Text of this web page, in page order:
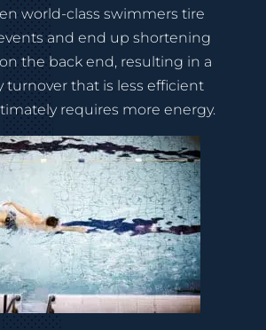
world-class swimmers tire
and end up shortening
the back end, resulting in a
turnover that is less efficient
requires more energy.